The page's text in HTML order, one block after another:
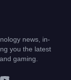
news, in-
you the latest
gaming.